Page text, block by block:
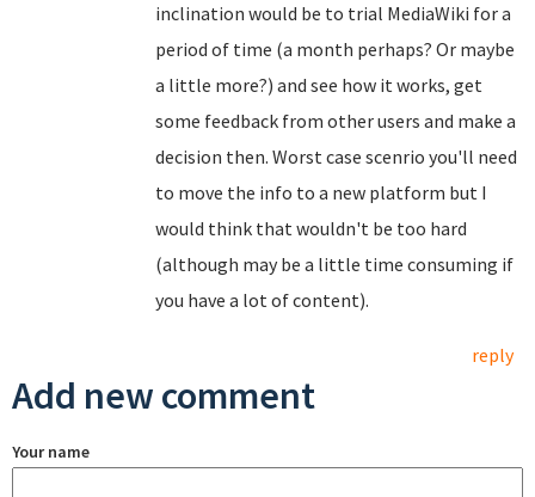
inclination would be to trial MediaWiki for a
period of time (a month perhaps? Or maybe
a little more?) and see how it works, get
some feedback from other users and make a
decision then. Worst case scenrio you'll need
to move the info to a new platform but I
would think that wouldn't be too hard
(although may be a little time consuming if
you have a lot of content).
reply
Add new comment
Your name